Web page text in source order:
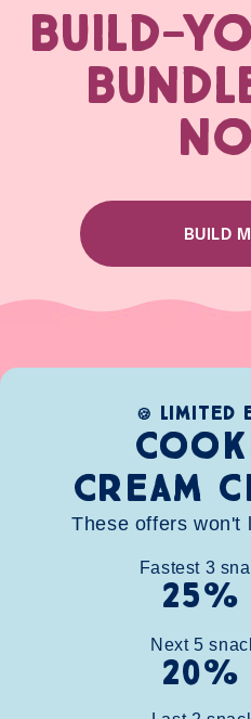
BUILD-
BUILD
ABOUT
STORE FINDER
🍪 limited
Cream
These offers won't
Fastest 3
25%
Next 5
20%